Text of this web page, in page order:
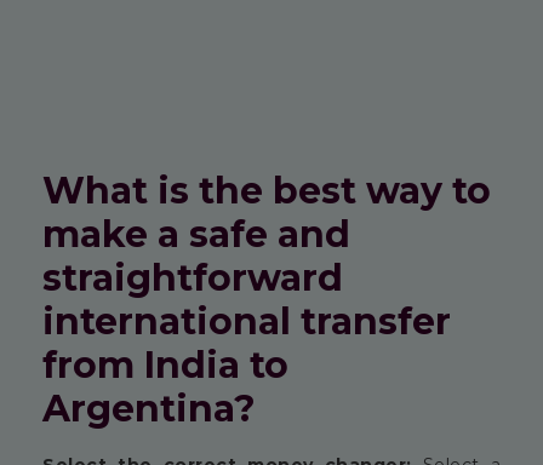
What is the best way to
make a safe and
straightforward
international transfer
from India to
Argentina?